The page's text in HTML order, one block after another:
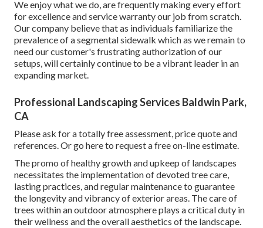
We enjoy what we do, are frequently making every effort
for excellence and service warranty our job from scratch.
Our company believe that as individuals familiarize the
prevalence of a segmental sidewalk which as we remain to
need our customer's frustrating authorization of our
setups, will certainly continue to be a vibrant leader in an
expanding market.
Professional Landscaping Services Baldwin Park,
CA
Please ask for a totally free assessment, price quote and
references. Orgo hereto request a free on-line estimate.
The promo of healthy growth and upkeep of landscapes
necessitates the implementation of devoted tree care,
lasting practices, and regular maintenance to guarantee
the longevity and vibrancy of exterior areas. The care of
trees within an outdoor atmosphere plays a critical duty in
theirwellness and the overall aesthetics of the landscape.